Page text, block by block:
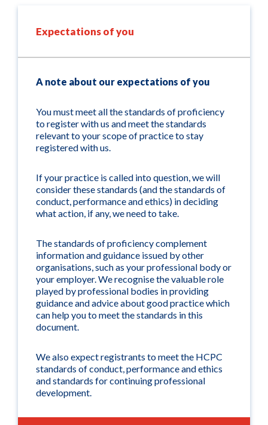
Expectations of you
A note about our expectations of you
You must meet all the standards of proficiency
to register with us and meet the standards
relevant to your scope of practice to stay
registered with us.
If your practice is called into question, we will
consider these standards (and the standards of
conduct, performance and ethics) in deciding
what action, if any, we need to take.
The standards of proficiency complement
information and guidance issued by other
organisations, such as your professional body or
your employer. We recognise the valuable role
played by professional bodies in providing
guidance and advice about good practice which
can help you to meet the standards in this
document.
We also expect registrants to meet the HCPC
standards of conduct, performance and ethics
and standards for continuing professional
development.